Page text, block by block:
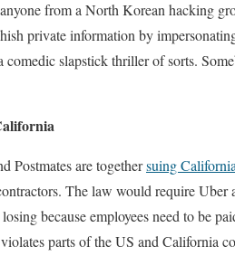
anyone from a North Korean hacking
private information by
comedic slapstick thriller of sorts.
Postmates are togethersuing California
The law would require
because employees need to be
parts of the US and California